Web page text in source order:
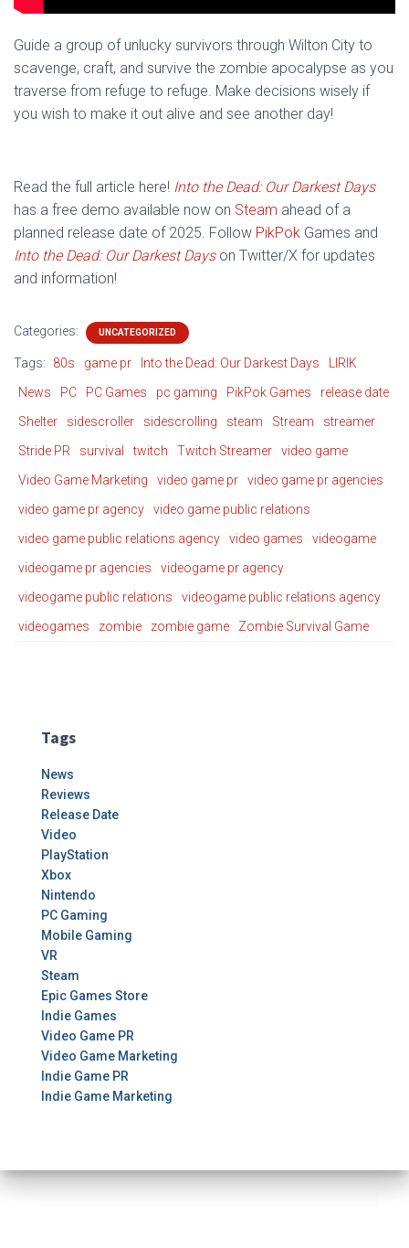
Guide a group of unlucky survivors through Wilton City to
scavenge, craft, and survive the zombie apocalypse as you
traverse from refuge to refuge. Make decisions wisely if
you wish to make it out alive and see another day!
Read the full article here! Into the Dead: Our Darkest Days
has a free demo available now on Steam ahead of a
planned release date of 2025. Follow PikPok Games and
Into the Dead: Our Darkest Dayson Twitter/X for updates
and information!
Categories: UNCATEGORIZED
Tags: 80s game pr Into the Dead: Our Darkest Days
LIRIK
News
PC PC Games pc gaming PikPok Games
release date
Shelter
sidescroller sidescrolling steam Stream
streamer
Stride PR
survival twitch Twitch Streamer
video game
Video Game Marketing
video game pr
video game pr agencies
video game pr agency
video game public relations
video game public relations agency
video games
videogame
videogame pr agencies
videogame pr agency
videogame public relations
videogame public relations agency
videogames
zombie zombie game Zombie Survival Game
Tags
News
Reviews
Release Date
Video
PlayStation
Xbox
Nintendo
PC Gaming
Mobile Gaming
VR
Steam
Epic Games Store
Indie Games
Video Game PR
Video Game Marketing
Indie Game PR
Indie Game Marketing